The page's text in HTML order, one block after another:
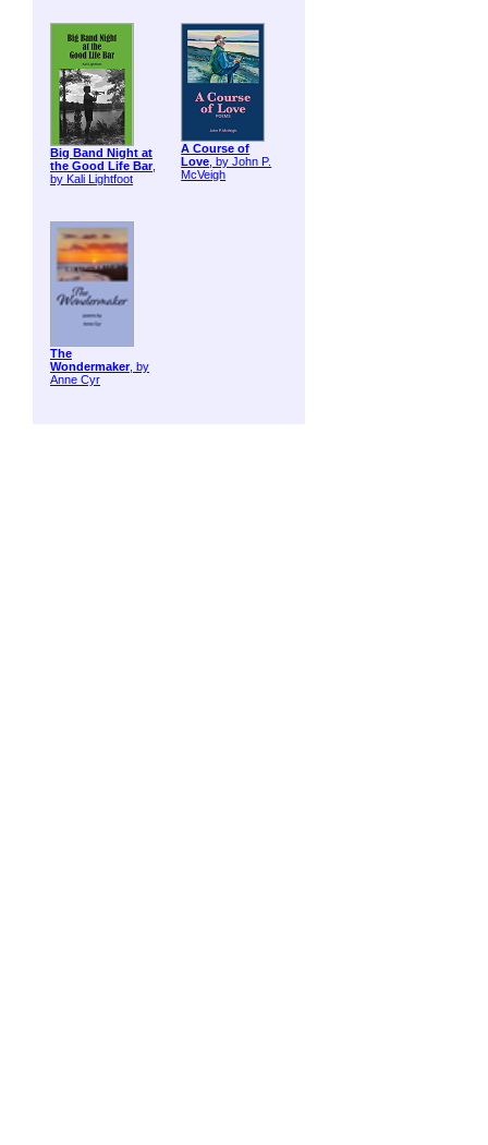
Big Band Night at
the Good Life Bar,
by Kali Lightfoot
A Course of
Love, by John P.
McVeigh
The
Wondermaker, by
Anne Cyr